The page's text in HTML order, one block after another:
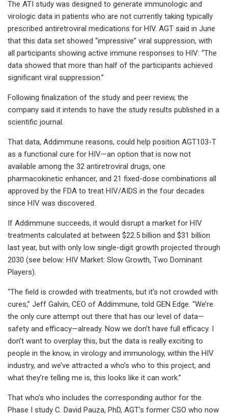
The ATI study was designed to generate immunologic and
virologic data in patients who are not currently taking typically
prescribed antiretroviral medications for HIV. AGT said in June
that this data set showed “impressive” viral suppression, with
all participants showing active immune responses to HIV: “The
data showed that more than half of the participants achieved
significant viral suppression.”
Following finalization of the study and peer review, the
company said it intends to have the study results published in a
scientific journal.
That data, Addimmune reasons, could help position AGT103-T
as a functional cure for HIV—an option that is now not
available among the 32 antiretroviral drugs, one
pharmacokinetic enhancer, and 21 fixed-dose combinations all
approved by the FDA to treat HIV/AIDS in the four decades
since HIV was discovered.
If Addimmune succeeds, it would disrupt a market for HIV
treatments calculated at between $22.5 billion and $31 billion
last year, but with only low single-digit growth projected through
2030 (see below: HIV Market: Slow Growth, Two Dominant
Players).
“The field is crowded with treatments, but it’s not crowded with
cures,” Jeff Galvin, CEO of Addimmune, told GEN Edge. “We’re
the only cure attempt out there that has our level of data—
safety and efficacy—already. Now we don’t have full efficacy. I
don’t want to overplay this, but the data is really exciting to
people in the know, in virology and immunology, within the HIV
industry, and we’ve attracted a who’s who to this project, and
what they’re telling me is, this looks like it can work.”
That who’s who includes the corresponding author for the
Phase I study C. David Pauza, PhD, AGT’s former CSO who now